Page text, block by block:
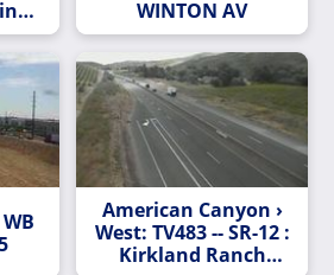
WINTON AV
American Canyon ›
West: TV483 -- SR-12 :
Kirkland Ranch